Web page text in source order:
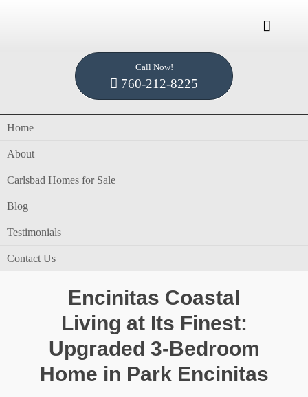

Call Now!
760-212-8225
Home
About
Carlsbad Homes for Sale
Blog
Testimonials
Contact Us
Blog /
Encinitas Coastal
Living at Its Finest:
Upgraded 3-Bedroom
Home in Park Encinitas